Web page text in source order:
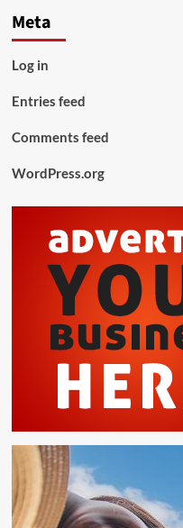
Meta
Log in
Entries feed
Comments feed
WordPress.org